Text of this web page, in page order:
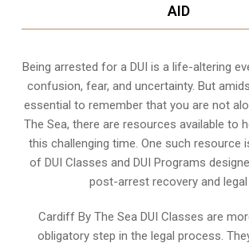
AID
Being arrested for a DUI is a life-altering
confusion, fear, and uncertainty. But
essential to remember that you are not
The Sea, there are resources available to
this challenging time. One such resource
of DUI Classes and DUI Programs
post-arrest recovery and legal
Cardiff By The Sea DUI Classes are
obligatory step in the legal process.